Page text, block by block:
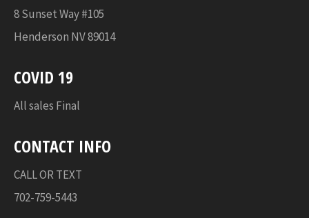
8 Sunset Way #105
Henderson NV 89014
COVID 19
All sales Final
CONTACT INFO
CALL OR TEXT
702-759-5443